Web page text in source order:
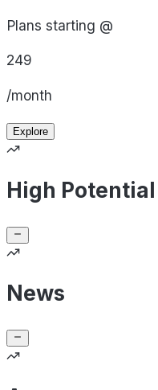
Plans starting @
249
/month
Explore
High
News